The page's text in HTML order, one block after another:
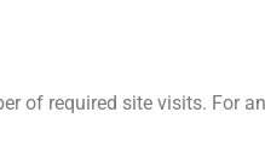
of required site visits. For